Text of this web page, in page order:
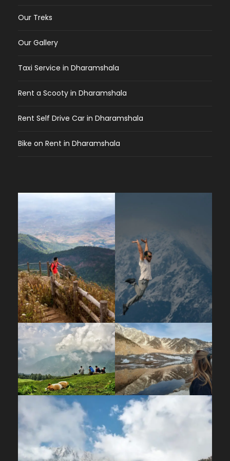
Our Treks
Our Gallery
Taxi Service in Dharamshala
Rent a Scooty in Dharamshala
Rent Self Drive Car in Dharamshala
Bike on Rent in Dharamshala